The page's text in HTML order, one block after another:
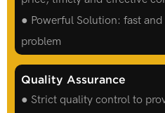
● Powerful Solution: fast
problem
Quality Assurance
● Strict quality control to